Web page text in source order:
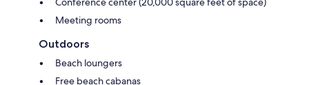
Meeting rooms
Outdoors
Beach loungers
Free beach cabanas